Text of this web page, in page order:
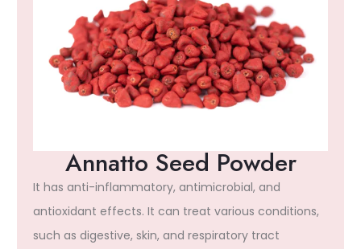
Annatto Seed Powder
It has anti-inflammatory, antimicrobial, and
antioxidant effects. It can treat various conditions,
such as digestive, skin, and respiratory tract